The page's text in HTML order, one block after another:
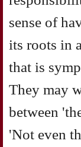
sense of
its roots in
that is
They may
between
'Not even